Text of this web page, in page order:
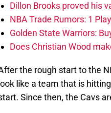
Dillon Brooks proved his
NBA Trade Rumors: 1
Golden State Warriors:
Does Christian Wood
the rough start to the
look like a team that is
Since then, the Cavs